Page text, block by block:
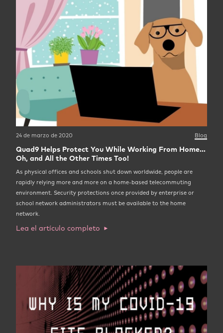
24 de marzo de 2020 Blog
Quad9 Helps Protect You While Working From Home…
Oh, and All the Other Times Too!
As physical offices and schools shut down worldwide, people are
rapidly relying more and more on a home-based telecommuting
environment. Security protections once provided by enterprise or
school network administrators must be available to the home
network.
Lea el artículo completo